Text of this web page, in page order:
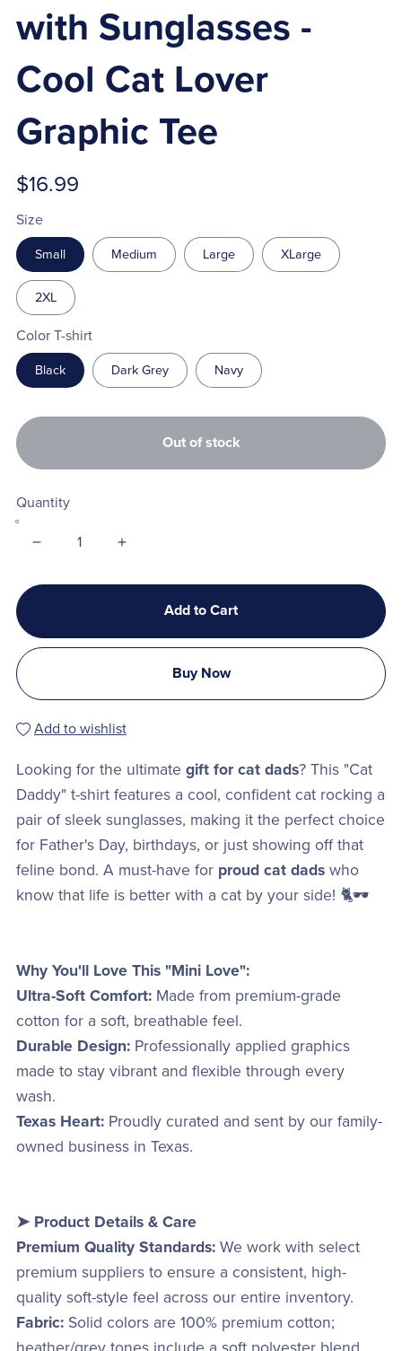
with Sunglasses -
Cool Cat Lover
Graphic Tee
$16.99
Size
Small Medium Large XLarge
2XL
Color T-shirt
Black Dark Grey Navy
Out of stock
Quantity
Add to Cart
Buy Now
Add to wishlist
Looking for the ultimate gift for cat dads? This "Cat
Daddy" t-shirt features a cool, confident cat rocking a
pair of sleek sunglasses, making it the perfect choice
for Father's Day, birthdays, or just showing off that
feline bond. A must-have for proud cat dadswho
know that life is better with a cat by your side! 🐈🕶️
Why You'll Love This "Mini Love":
Ultra-Soft Comfort:Made from premium-grade
cotton for a soft, breathable feel.
Durable Design:Professionally applied graphics
made to stay vibrant and flexible through every
wash.
Texas Heart:Proudly curated and sent by our family-
owned business in Texas.
➤ Product Details & Care
Premium Quality Standards:We work with select
premium suppliers to ensure a consistent, high-
quality soft-style feel across our entire inventory.
Fabric:Solid colors are 100% premium cotton;